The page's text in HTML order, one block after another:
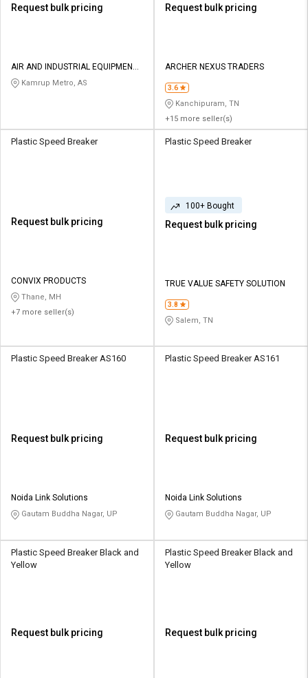
Request bulk pricing
AIR AND INDUSTRIAL EQUIPMENTS
COKamrup Metro, AS
Request bulk pricing
ARCHER NEXUS TRADERS
3.6
Kanchipuram, TN
+15 more seller(s)
Plastic Speed Breaker
Request bulk pricing
CONVIX PRODUCTS
Thane, MH
+7 more seller(s)
Plastic Speed Breaker
100+ Bought
Request bulk pricing
TRUE VALUE SAFETY SOLUTION
3.8
Salem, TN
Plastic Speed Breaker AS160
Request bulk pricing
Noida Link Solutions
Gautam Buddha Nagar, UP
Plastic Speed Breaker AS161
Request bulk pricing
Noida Link Solutions
Gautam Buddha Nagar, UP
Plastic Speed Breaker Black and
Yellow
Request bulk pricing
Plastic Speed Breaker Black and
Yellow
Request bulk pricing